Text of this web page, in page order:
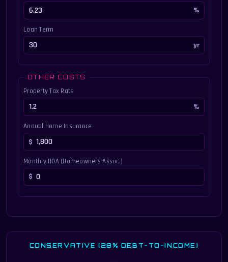
Loan Term
OTHER COSTS
Property Tax Rate
Annual Home Insurance
Monthly HOA (Homeowners Assoc.)
CONSERVATIVE (28% DEBT-TO-INCOME)